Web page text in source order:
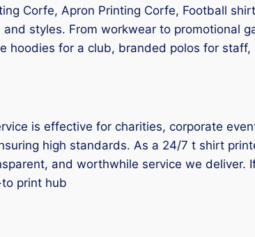
Corfe, Apron Printing Corfe, Football
styles. From workwear to promotional
hoodies for a club, branded polos for staff,
is effective for charities, corporate
high standards. As a 24/7 t shirt
and worthwhile service we deliver. If
print hub